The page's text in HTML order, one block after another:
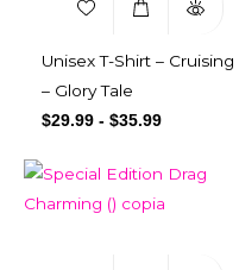
Unisex T-Shirt – Cruising
– Glory Tale
$29.99 - $35.99